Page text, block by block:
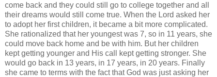
come back and they could still go to college together and all
their dreams would still come true. When the Lord asked her
to adopt her first children, it became a bit more complicated.
She rationalized that her youngest was 7, so in 11 years, she
could move back home and be with him. But her children
kept getting younger and His call kept getting stronger. She
would go back in 13 years, in 17 years, in 20 years. Finally
she came to terms with the fact that God was just asking her